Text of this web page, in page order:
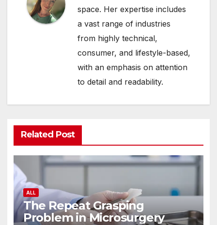
space. Her expertise includes
a vast range of industries
from highly technical,
consumer, and lifestyle-based,
with an emphasis on attention
to detail and readability.
Related Post
ALL
The Repeat Grasping
Problem in Microsurgery